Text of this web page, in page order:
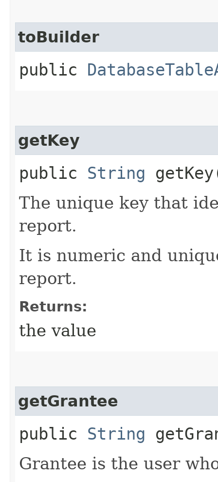
toBuilder
public
getKey
public String
The unique key that
report.
It is numeric and
report.
Returns:
the value
getGrantee
public String
Grantee is the user